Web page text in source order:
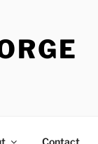
Contact